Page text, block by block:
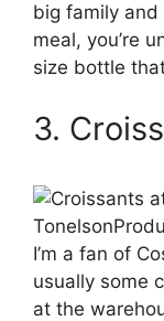
big family and
meal, you’re
size bottle
3.
I’m a fan of
usually some
at the